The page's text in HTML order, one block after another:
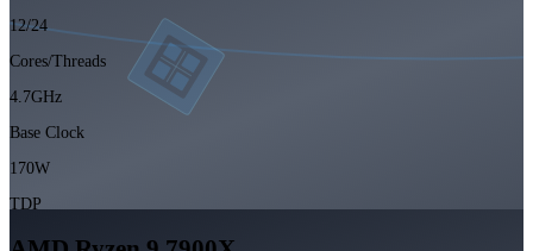
12/24
Cores/Threads
4.7GHz
Base Clock
170W
TDP